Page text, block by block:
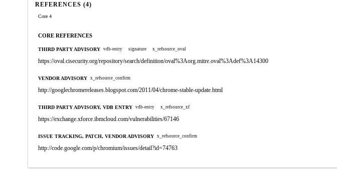
REFERENCES (4)
Core 4
CORE REFERENCES
THIRD PARTY ADVISORY vdb-entry signature x_refsource_oval
https://oval.cisecurity.org/repository/search/definition/oval%3Aorg.mitre.oval%3Adef%3A14300
VENDOR ADVISORY x_refsource_confirm
http://googlechromereleases.blogspot.com/2011/04/chrome-stable-update.html
THIRD PARTY ADVISORY, VDB ENTRY vdb-entry x_refsource_xf
https://exchange.xforce.ibmcloud.com/vulnerabilities/67146
ISSUE TRACKING, PATCH, VENDOR ADVISORY x_refsource_confirm
http://code.google.com/p/chromium/issues/detail?id=74763